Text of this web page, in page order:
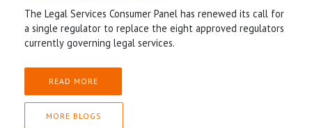
The Legal Services Consumer Panel has renewed its call for
a single regulator to replace the eight approved regulators
currently governing legal services.
READ MORE
MORE BLOGS